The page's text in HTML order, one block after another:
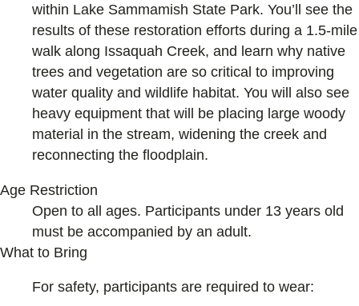
within Lake Sammamish State Park. You’ll see the
results of these restoration efforts during a 1.5-mile
walk along Issaquah Creek, and learn why native
trees and vegetation are so critical to improving
water quality and wildlife habitat. You will also see
heavy equipment that will be placing large woody
material in the stream, widening the creek and
reconnecting the floodplain.
Age Restriction
Open to all ages. Participants under 13 years old
must be accompanied by an adult.
What to Bring
For safety, participants are required to wear: